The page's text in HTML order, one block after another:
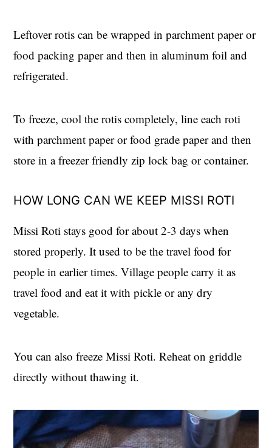
Leftover rotis can be wrapped in parchment paper or
food packing paper and then in aluminum foil and
refrigerated.
To freeze, cool the rotis completely, line each roti
with parchment paper or food grade paper and then
store in a freezer friendly zip lock bag or container.
HOW LONG CAN WE KEEP MISSI ROTI
Missi Roti stays good for about 2-3 days when
stored properly. It used to be the travel food for
people in earlier times. Village people carry it as
travel food and eat it with pickle or any dry
vegetable.
You can also freeze Missi Roti. Reheat on griddle
directly without thawing it.